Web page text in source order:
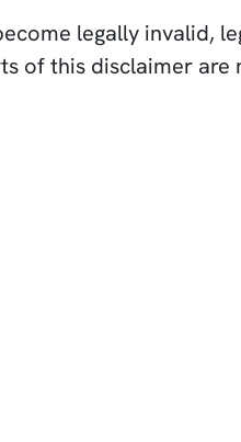
legally invalid,
of this disclaimer are